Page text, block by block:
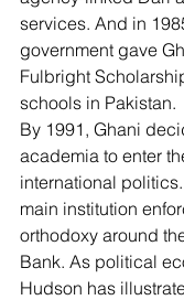
services. And in
government gave
Fulbright
schools in Pakistan.
By 1991, Ghani
academia to enter
international
main institution
orthodoxy around
Bank. As political
Hudson has